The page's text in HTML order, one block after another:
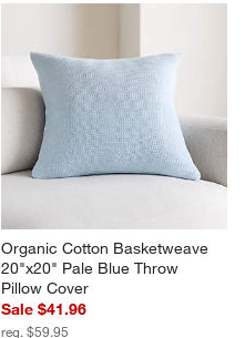
Organic Cotton Basketweave
20"x20" Pale Blue Throw
Pillow Cover
Sale $41.96
reg. $59.95